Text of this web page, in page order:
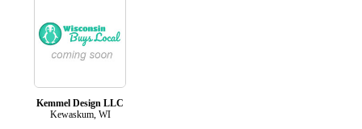
Kemmel Design LLC
Kewaskum, WI